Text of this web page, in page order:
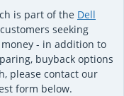
is part of the Dell
seeking
- in addition to
buyback options
please contact our
form below.